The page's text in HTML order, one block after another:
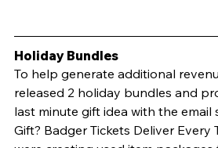
Holiday Bundles
To help generate additional
released 2 holiday bundles and
last minute gift idea with the email
Gift? Badger Tickets Deliver Every